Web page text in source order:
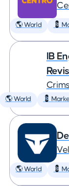
🌎 World 💈
IB
🌎 World 💈
🌎 World 💈